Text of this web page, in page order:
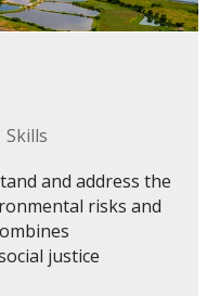
Skills
and address the
risks and
justice